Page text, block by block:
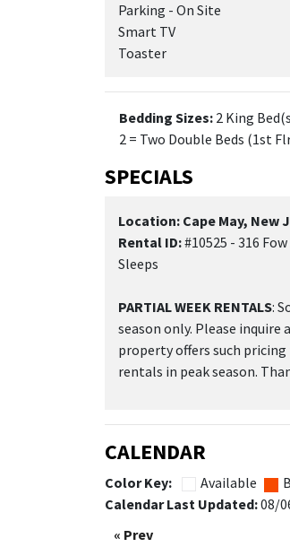
Parking - On Site
Smart TV
Toaster
Bedding Sizes: 2 King
2 = Two Double Beds (1st
SPECIALS
Location: Cape May, New
Rental ID:#10525 - 316
Sleeps
PARTIAL WEEK RENTALS:
season only. Please inquire
property offers such
rentals in peak season.
CALENDAR
Color Key: Available
Calendar Last Updated:08/
« Prev